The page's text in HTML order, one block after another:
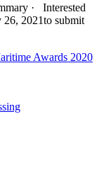
· Interested
26, 2021to submit
Awards 2020